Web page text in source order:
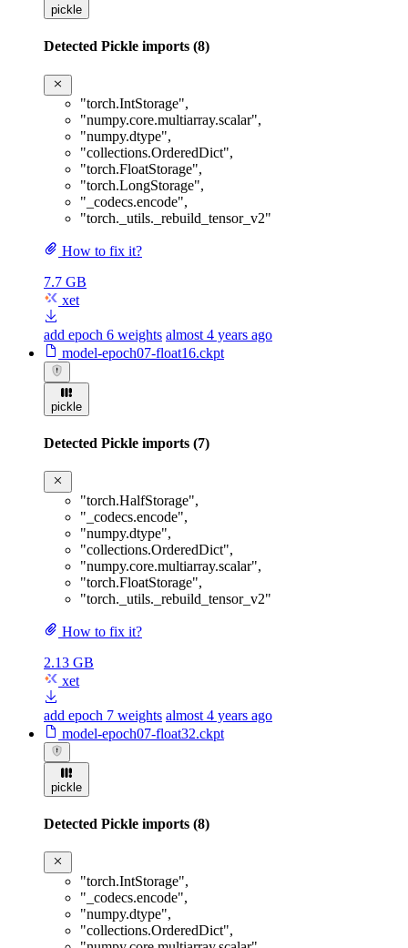
pickle
Detected Pickle imports (8)
"torch.IntStorage",
"numpy.core.multiarray.scalar",
"numpy.dtype",
"collections.OrderedDict",
"torch.FloatStorage",
"torch.LongStorage",
"_codecs.encode",
"torch._utils._rebuild_tensor_v2"
How to fix it?
7.7 GB
xet
add epoch 6 weights almost 4 years ago
model-epoch07-float16.ckpt
pickle
Detected Pickle imports (7)
"torch.HalfStorage",
"_codecs.encode",
"numpy.dtype",
"collections.OrderedDict",
"numpy.core.multiarray.scalar",
"torch.FloatStorage",
"torch._utils._rebuild_tensor_v2"
How to fix it?
2.13 GB
xet
add epoch 7 weights almost 4 years ago
model-epoch07-float32.ckpt
pickle
Detected Pickle imports (8)
"torch.IntStorage",
"_codecs.encode",
"numpy.dtype",
"collections.OrderedDict",